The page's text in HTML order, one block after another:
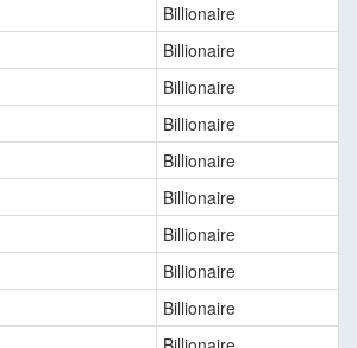
Billionaire
Billionaire
Billionaire
Billionaire
Billionaire
Billionaire
Billionaire
Billionaire
Billionaire